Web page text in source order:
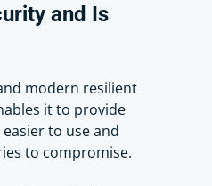
his work. He
out of this
access to
Account Checkout
password and
and Is
modern resilient
it to provide
to use and
to compromise.